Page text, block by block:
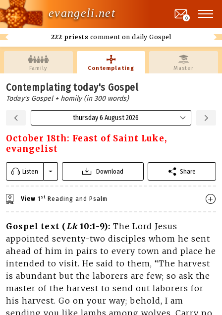
evangeli.net
222 priests comment on daily Gospel
0
Family Contemplating Master
Contemplating today's Gospel
Today's Gospel + homily (in 300 words)
thursday 6 August 2026
October 18th: Feast of Saint Luke,
evangelist
Listen Download Share
View 1 st Reading and Psalm
Gospel text (Lk10:1-9): The Lord Jesus
appointed seventy-two disciples whom he sent
ahead of him in pairs to every town and place he
intended to visit. He said to them, “The harvest
is abundant but the laborers are few; so ask the
master of the harvest to send out laborers for
his harvest. Go on your way; behold, I am
sending you like lambs among wolves. Carry no